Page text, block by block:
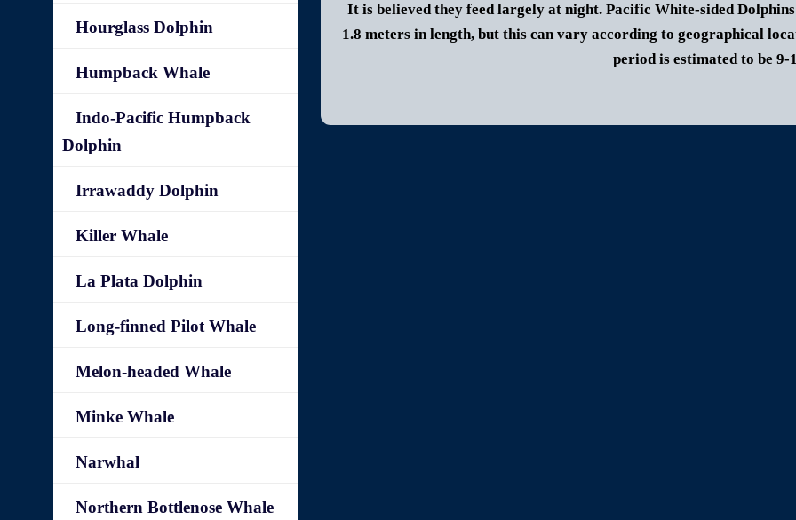
It is believed they feed largely at night.Pacific White-sided
1.8 meters in length, but this can vary according to geographical
period is estimated to be 9-
Hourglass Dolphin
Humpback Whale
Indo-Pacific Humpback
Dolphin
Irrawaddy Dolphin
Killer Whale
La Plata Dolphin
Long-finned Pilot Whale
Melon-headed Whale
Minke Whale
Narwhal
Northern Bottlenose Whale